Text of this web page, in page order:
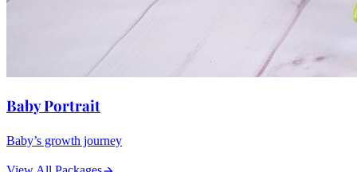
Baby Portrait
Baby’s growth journey